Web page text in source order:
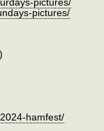
pictures/
pictures/
hamfest/